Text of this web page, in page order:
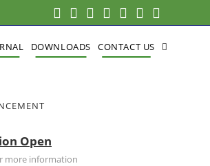
DOWNLOADS CONTACT US
Open
more information